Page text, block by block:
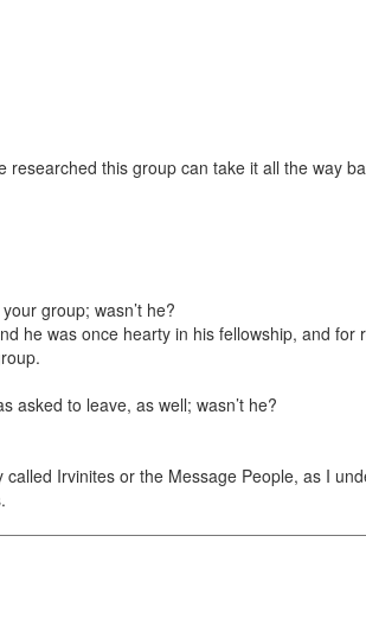
researched this group can take it all the way
group; wasn’t he?
he was once hearty in his fellowship, and
asked to leave, as well; wasn’t he?
Irvinites or the Message People, as I